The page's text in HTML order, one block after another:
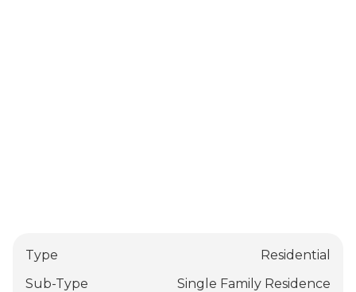
Type
Residential
Sub-Type
Single Family Residence